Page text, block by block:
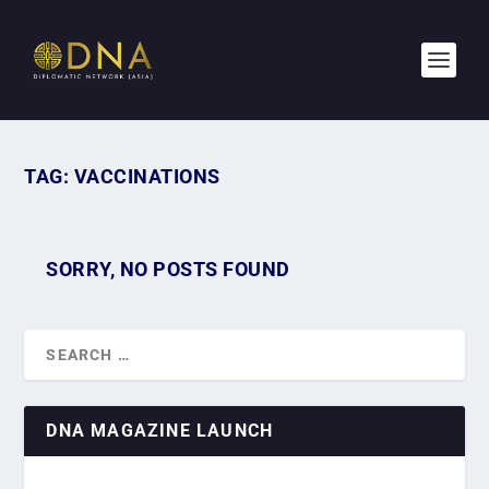
TAG: VACCINATIONS
SORRY, NO POSTS FOUND
DNA MAGAZINE LAUNCH